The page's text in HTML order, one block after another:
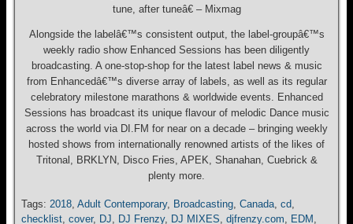
tune, after tuneâ€ – Mixmag
Alongside the labelâ€™s consistent output, the label-groupâ€™s
weekly radio show Enhanced Sessions has been diligently
broadcasting. A one-stop-shop for the latest label news & music
from Enhancedâ€™s diverse array of labels, as well as its regular
celebratory milestone marathons & worldwide events. Enhanced
Sessions has broadcast its unique flavour of melodic Dance music
across the world via DI.FM for near on a decade – bringing weekly
hosted shows from internationally renowned artists of the likes of
Tritonal, BRKLYN, Disco Fries, APEK, Shanahan, Cuebrick &
plenty more.
Tags: 2018, Adult Contemporary, Broadcasting, Canada, cd,
checklist, cover, DJ, DJ Frenzy, DJ MIXES, djfrenzy.com, EDM ,